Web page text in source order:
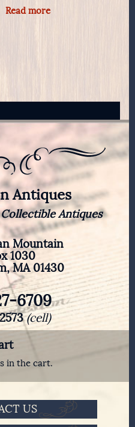
Read more
Antiques
Antiques
Mountain
1030
MA 01430
6709
(cell)
in the cart.
US